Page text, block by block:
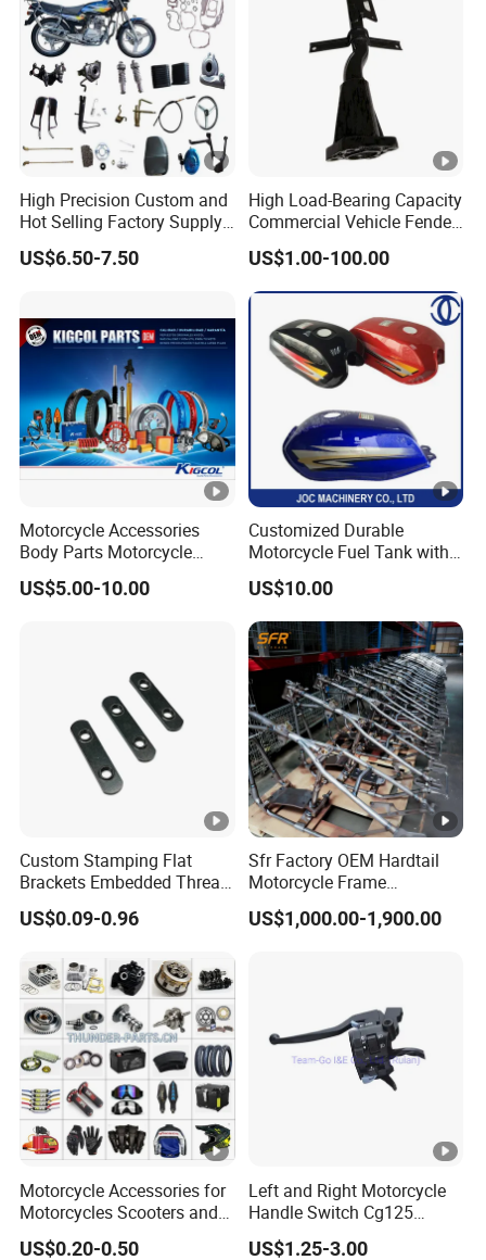
High Precision Custom and
Hot Selling Factory Supply
Directly Universal
Motorcycle Accessory Fit
US$6.50-7.50
High Load-Bearing Capacity
Commercial Vehicle Fender
Mudguard Bracket, Custom
Manufacturing Based on
Provided Drawings; Prices
Are Negotiable
US$1.00-100.00
Motorcycle Accessories
Body Parts Motorcycle
Parts OEM Quality for
YAMAHA/Suzuki/Bajaj/Sco
US$5.00-10.00
Customized Durable
Motorcycle Fuel Tank with
High Capacity
US$10.00
Custom Stamping Flat
Brackets Embedded Thread
Black Bending Parts
Motorcycle Parts Stamping
US$0.09-0.96
Sfr Factory OEM Hardtail
Motorcycle Frame
Compatible with Harley-
Davidson Shovelhead 1966-
US$1,000.00-1,900.00
Motorcycle Accessories for
Motorcycles Scooters and
off Road From 50cc to
US$0.20-0.50
Left and Right Motorcycle
Handle Switch Cg125
Motorcycle Parts Seat
US$1.25-3.00